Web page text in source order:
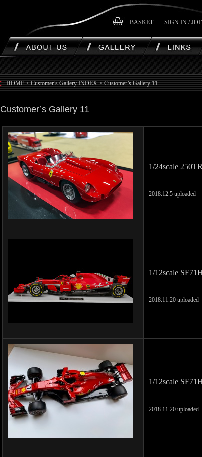
BASKET SIGN IN /
HOME>Customer’s Gallery INDEX>Customer’s Gallery 11
Customer’s Gallery 11
1/24scale
2018.12.5 uploaded
1/12scale
2018.11.20 uploaded
1/12scale
2018.11.20 uploaded